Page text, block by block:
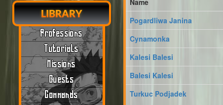
LIBRARY
Professions
Tutorials
Missions
Quests
Commands
Name
Pogardliwa Janina
Cynamonka
Kalesi Balesi
Balesi Kalesi
Turkuc Podjadek